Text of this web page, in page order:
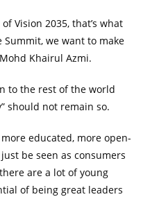
Vision 2035, that’s what
Summit, we want to make
Khairul Azmi.
to the rest of the world
should not remain so.
educated, more open-
be seen as consumers
are a lot of young
of being great leaders